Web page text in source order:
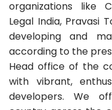
organizations like
Legal India, Pravasi
developing and
according to the
Head office of the
with vibrant,
developers. We